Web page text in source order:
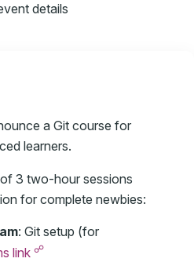
details
a Git course for
learners.
3 two-hour sessions
for complete newbies:
: Git setup (for
link ☍